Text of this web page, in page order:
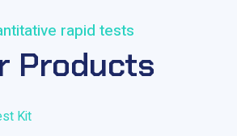
rapid tests
Products